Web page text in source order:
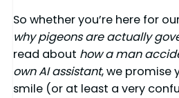
So whether you’re here for
why pigeons are actually
read about how a man
own AI assistant, we promise
smile (or at least a very